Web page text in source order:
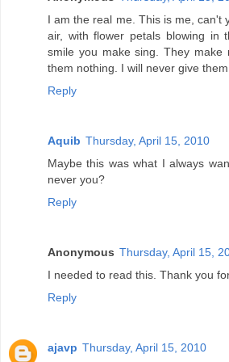
I am the real me. This is me, can't
air, with flower petals blowing in
smile you make sing. They
them nothing. I will never give them
Reply
Aquib Thursday, April 15, 2010
Maybe this was what I always
never you?
Reply
Anonymous Thursday, April 15,
I needed to read this. Thank you
Reply
ajavp Thursday, April 15, 2010